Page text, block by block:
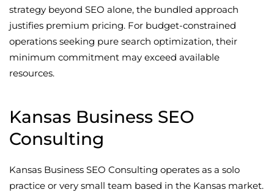
strategy beyond SEO alone, the bundled approach
justifies premium pricing. For budget-constrained
operations seeking pure search optimization, their
minimum commitment may exceed available
resources.
Kansas Business SEO
Consulting
Kansas Business SEO Consulting operates as a solo
practice or very small team based in the Kansas market.